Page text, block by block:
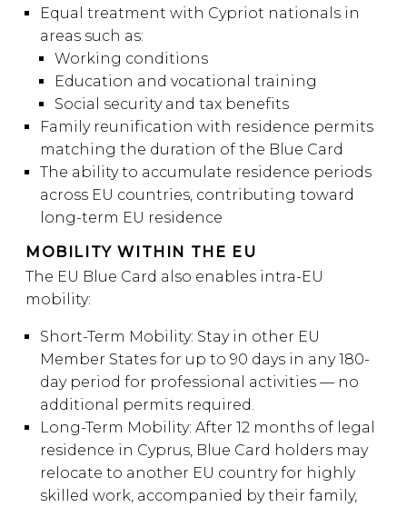
Equal treatment with Cypriot nationals in
areas such as:
Working conditions
Education and vocational training
Social security and tax benefits
Family reunification with residence permits
matching the duration of the Blue Card
The ability to accumulate residence periods
across EU countries, contributing toward
long-term EU residence
MOBILITY WITHIN THE EU
The EU Blue Card also enables intra-EU
mobility:
Short-Term Mobility: Stay in other EU
Member States for up to 90 days in any 180-
day period for professional activities — no
additional permits required.
Long-Term Mobility: After 12 months of legal
residence in Cyprus, Blue Card holders may
relocate to another EU country for highly
skilled work, accompanied by their family,